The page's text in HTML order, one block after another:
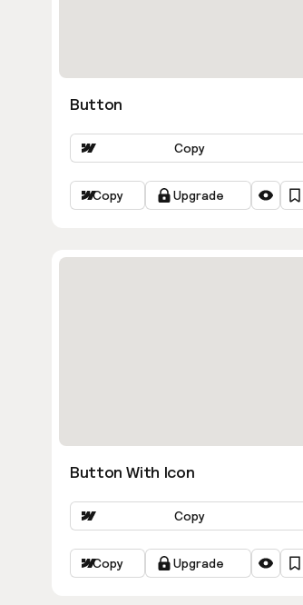
Button
Copy
Copy Upgrade
Button With Icon
Copy
Copy Upgrade